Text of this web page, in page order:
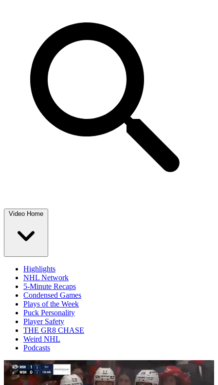
Video Home
Highlights
NHL Network
5-Minute Recaps
Condensed Games
Plays of the Week
Puck Personality
Player Safety
THE GR8 CHASE
Weird NHL
Podcasts